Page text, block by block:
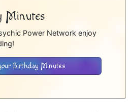
Minutes
Power Network enjoy
Birthday Minutes